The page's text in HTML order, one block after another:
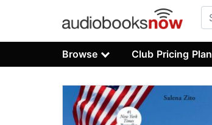
Browse Club Pricing Plan